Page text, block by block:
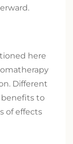
here
Different
to
of effects